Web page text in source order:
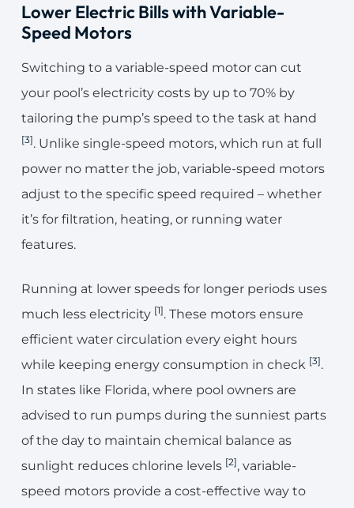
Lower Electric Bills with Variable-
Speed Motors
Switching to a variable-speed motor can cut
your pool’s electricity costs by up to 70% by
tailoring the pump’s speed to the task at hand
[3]. Unlike single-speed motors, which run at full
power no matter the job, variable-speed motors
adjust to the specific speed required – whether
it’s for filtration, heating, or running water
features.
Running at lower speeds for longer periods uses
much less electricity [1]. These motors ensure
efficient water circulation every eight hours
while keeping energy consumption in check [3].
In states like Florida, where pool owners are
advised to run pumps during the sunniest parts
of the day to maintain chemical balance as
sunlight reduces chlorine levels [2], variable-
speed motors provide a cost-effective way to